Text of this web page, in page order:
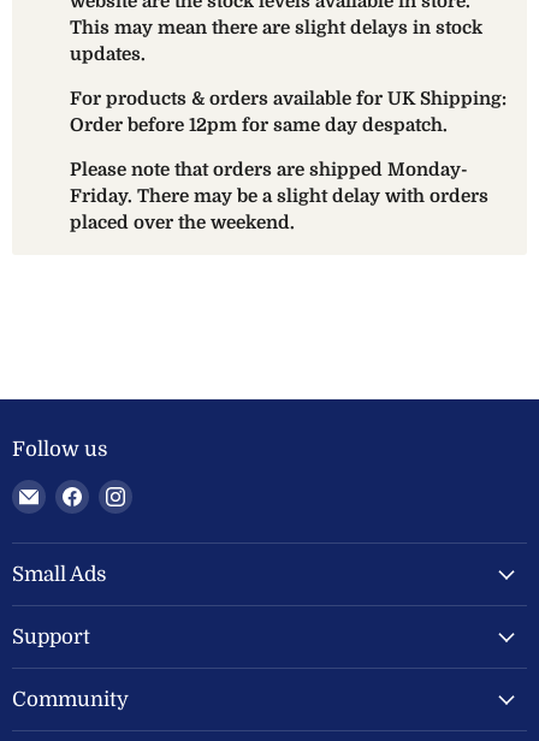
This may mean there are slight delays in stock
updates.
For products & orders available for UK Shipping:
Order before 12pm for same day despatch.
Please note that orders are shipped Monday-
Friday. There may be a slight delay with orders
placed over the weekend.
Follow us
Email
Welland
Valley
Feeds
Find
on
Facebook
Find
on
Small Ads
Support
Community